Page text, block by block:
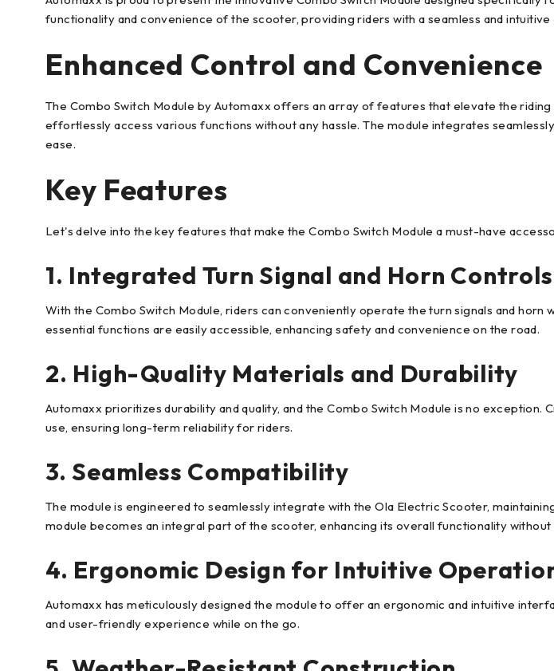
functionality and convenience of the scooter, providing riders with a seamless and
Enhanced Control and Convenience
The Combo Switch Module by Automaxx offers an array of features that elevate the
effortlessly access various functions without any hassle. The module integrates
ease.
Key Features
Let's delve into the key features that make the Combo Switch Module a must-have
1. Integrated Turn Signal and Horn Controls
With the Combo Switch Module, riders can conveniently operate the turn signals and
essential functions are easily accessible, enhancing safety and convenience on the road.
2. High-Quality Materials and Durability
Automaxx prioritizes durability and quality, and the Combo Switch Module is no
use, ensuring long-term reliability for riders.
3. Seamless Compatibility
The module is engineered to seamlessly integrate with the Ola Electric Scooter,
module becomes an integral part of the scooter, enhancing its overall functionality
4. Ergonomic Design for Intuitive
Automaxx has meticulously designed the module to offer an ergonomic and intuitive
and user-friendly experience while on the go.